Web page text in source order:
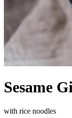
Sesame
with rice noodles